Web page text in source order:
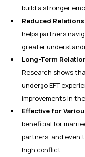
build a stronger
Reduced
helps partners
greater
Long-Term
Research shows
undergo EFT
improvements in
Effective for
beneficial for
partners, and even
high conflict.